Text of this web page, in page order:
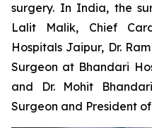
surgery. In India, the
Lalit Malik, Chief
Hospitals Jaipur, Dr.
Surgeon at Bhandari
and Dr. Mohit
Surgeon and President